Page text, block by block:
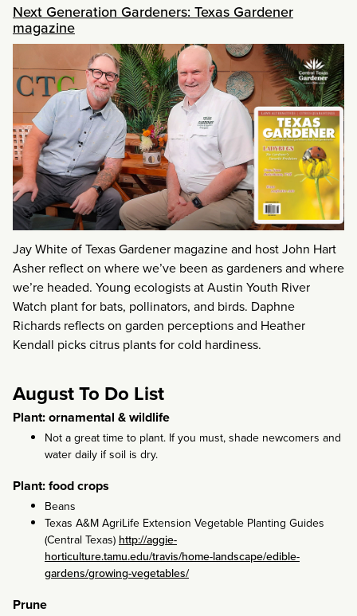
Next Generation Gardeners: Texas Gardener
magazine
Jay White of Texas Gardener magazine and host John Hart
Asher reflect on where we’ve been as gardeners and where
we’re headed. Young ecologists at Austin Youth River
Watch plant for bats, pollinators, and birds. Daphne
Richards reflects on garden perceptions and Heather
Kendall picks citrus plants for cold hardiness.
August To Do List
Plant: ornamental & wildlife
Not a great time to plant. If you must, shade newcomers and
water daily if soil is dry.
Plant: food crops
Beans
Texas A&M AgriLife Extension Vegetable Planting Guides
(Central Texas) http://aggie-
horticulture.tamu.edu/travis/home-landscape/edible-
gardens/growing-vegetables/
Prune